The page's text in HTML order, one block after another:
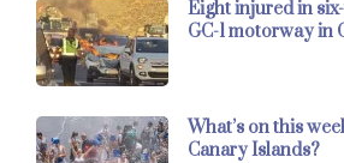
Eight injured in
GC-1 motorway in
What’s on this
Canary Islands?